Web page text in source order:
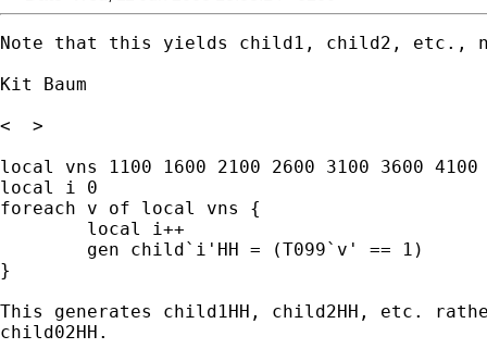
Note that this yields child1, child2, etc.,
Kit Baum
<  >
local vns 1100 1600 2100 2600 3100 3600 4100
local i 0
foreach v of local vns {
}
This generates child1HH, child2HH, etc.
child02HH.